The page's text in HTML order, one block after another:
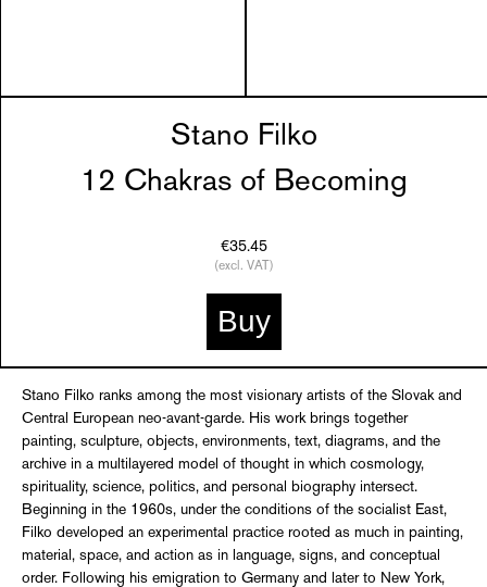
Stano Filko
12 Chakras of Becoming
€35.45
(excl. VAT)
Buy
Stano Filko ranks among the most visionary artists of the Slovak and
Central European neo-avant-garde. His work brings together
painting, sculpture, objects, environments, text, diagrams, and the
archive in a multilayered model of thought in which cosmology,
spirituality, science, politics, and personal biography intersect.
Beginning in the 1960s, under the conditions of the socialist East,
Filko developed an experimental practice rooted as much in painting,
material, space, and action as in language, signs, and conceptual
order. Following his emigration to Germany and later to New York,